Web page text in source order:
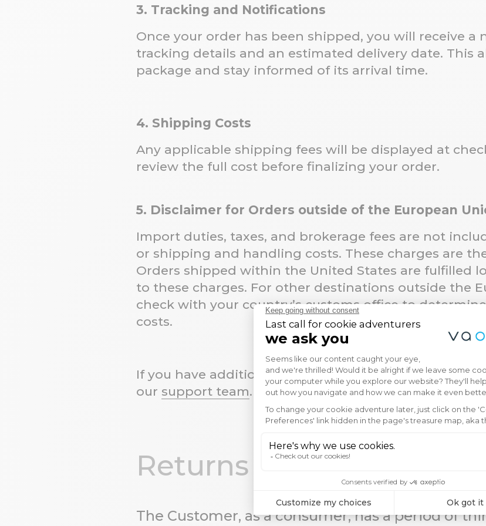
3. Tracking and Notifications
Once your order has been shipped, you will receive a
tracking details and an estimated delivery date. This
package and stay informed of its arrival time.
4. Shipping Costs
Any applicable shipping fees will be displayed at
review the full cost before finalizing your order.
5. Disclaimer for Orders outside of the European
Import duties, taxes, and brokerage fees are not
or shipping and handling costs. These charges are
Orders shipped within the United States are fulfilled
to these charges. For other destinations outside the
check with your country’s customs office to
costs.
If you have additional questions regarding shipping,
our support team. We’re here to help ensure a
Returns
The Customer, as a consumer, has a period of